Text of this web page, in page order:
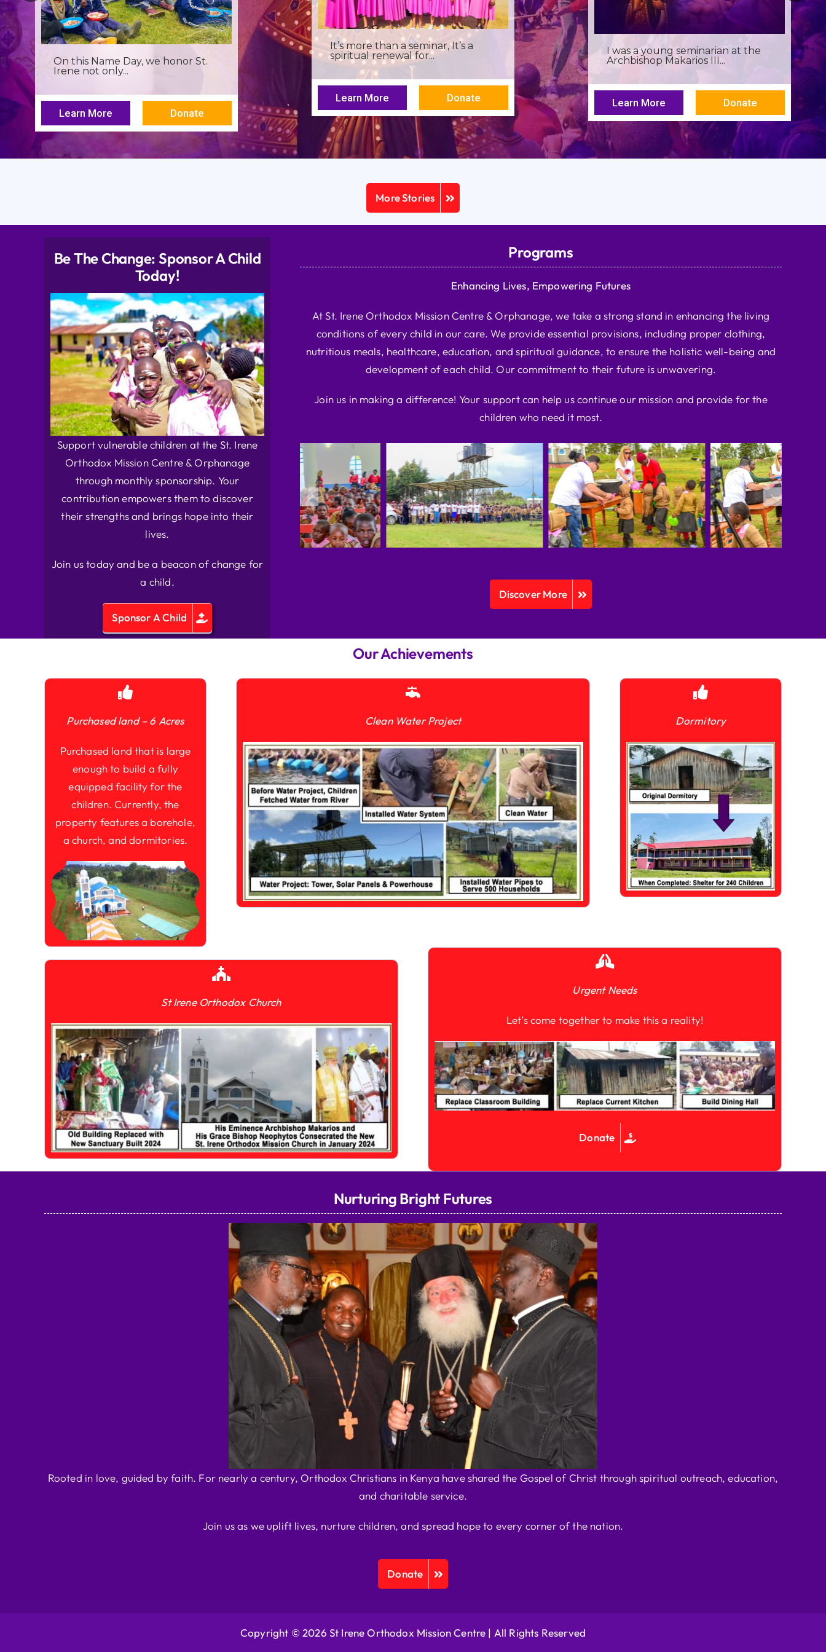
It’s more than a seminar, It’s a
spiritual renewal for...
Learn More Donate
I was a young seminarian at the
Archbishop Makarios III...
Learn More Donate
Birthdays often invite reflection,
but this one has been especially...
Learn More Donate
More Stories
Be The Change: Sponsor A Child
Today!
Support vulnerable children at the St. Irene
Orthodox Mission Centre & Orphanage
through monthly sponsorship. Your
contribution empowers them to discover
their strengths and brings hope into their
lives.
Join us today and be a beacon of change for
a child.
Sponsor A Child
Programs
Enhancing Lives, Empowering Futures
At St. Irene Orthodox Mission Centre & Orphanage, we take a strong stand in enhancing the living
conditions of every child in our care. We provide essential provisions, including proper clothing,
nutritious meals, healthcare, education, and spiritual guidance, to ensure the holistic well-being and
development of each child. Our commitment to their future is unwavering.
Join us in making a difference! Your support can help us continue our mission and provide for the
children who need it most.
Discover More
Our Achievements
Purchased land – 6 Acres
Purchased land that is large
enough to build a fully
equipped facility for the
children. Currently, the
property features a borehole,
a church, and dormitories.
Clean Water Project Dormitory
St Irene Orthodox Church
Urgent Needs
Let’s come together to make this a reality!
Donate
Nurturing Bright Futures
Rooted in love, guided by faith. For nearly a century, Orthodox Christians in Kenya have shared the Gospel of Christ through spiritual outreach, education,
and charitable service.
Join us as we uplift lives, nurture children, and spread hope to every corner of the nation.
Donate
Copyright © 2026 St Irene Orthodox Mission Centre | All Rights Reserved